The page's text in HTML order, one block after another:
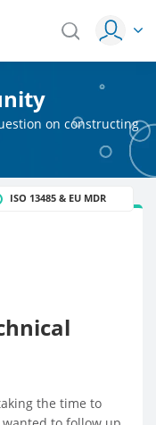
on constructing
ISO 13485 & EU MDR
the time to